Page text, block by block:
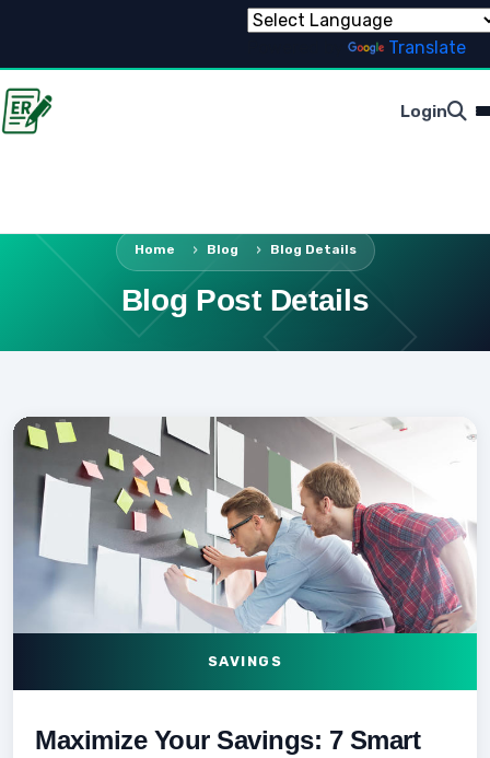
Translate
Login
Home Blog Blog Details
Blog Post Details
SAVINGS
Maximize Your Savings: 7 Smart